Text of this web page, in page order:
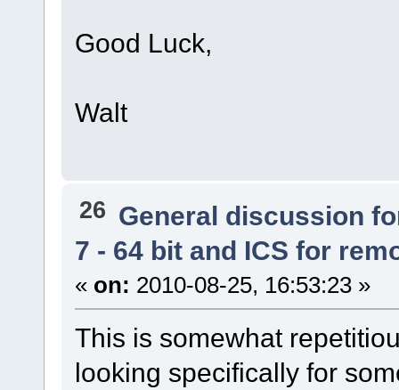
Good Luck,
Walt
26 General discussion
7 - 64 bit and ICS for
« on: 2010-08-25, 16:53:23 »
This is somewhat
looking specifically for